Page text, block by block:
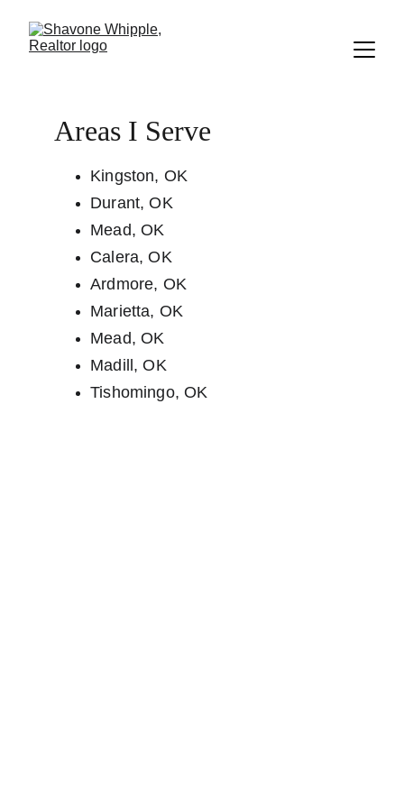
Areas I Serve
Kingston, OK
Durant, OK
Mead, OK
Calera, OK
Ardmore, OK
Marietta, OK
Mead, OK
Madill, OK
Tishomingo, OK